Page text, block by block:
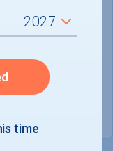
$9,028
$14,741
time